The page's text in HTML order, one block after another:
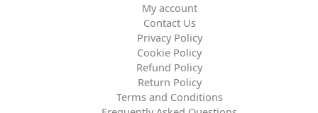
My account
Contact Us
Privacy Policy
Cookie Policy
Refund Policy
Return Policy
Terms and Conditions